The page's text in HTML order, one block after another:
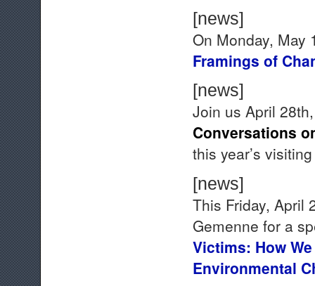
[news]
On Monday, May
Framings of
[news]
Join us April
Conversations
this year’s
[news]
This Friday, April
Gemenne for a
Victims: How
Environmental